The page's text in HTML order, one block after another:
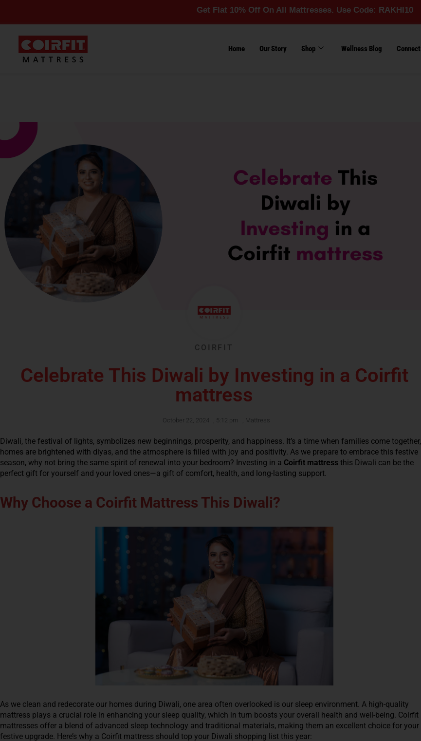
Get Flat 10% Off On All Mattresses. Use Code: RAKHI10
Home Our Story Shop Wellness Blog Connect
COIRFIT
Celebrate This Diwali by Investing in a Coirfit
mattress
October 22, 2024 5:12 pm Mattress
Diwali, the festival of lights, symbolizes new beginnings, prosperity, and happiness. It’s a time when families come together,
homes are brightened with diyas, and the atmosphere is filled with joy and positivity. As we prepare to embrace this festive
season, why not bring the same spirit of renewal into your bedroom? Investing in a Coirfit mattress this Diwali can be the
perfect gift for yourself and your loved ones—a gift of comfort, health, and long-lasting support.
Why Choose a Coirfit Mattress This Diwali?
As we clean and redecorate our homes during Diwali, one area often overlooked is our sleep environment. A high-quality
mattress plays a crucial role in enhancing your sleep quality, which in turn boosts your overall health and well-being. Coirfit
mattresses offer a blend of advanced sleep technology and traditional materials, making them an excellent choice for your
festive upgrade. Here’s why a Coirfit mattress should top your Diwali shopping list this year: